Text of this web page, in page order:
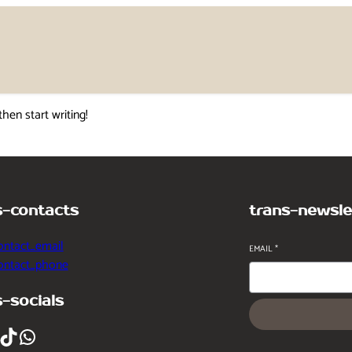
start writing!
contacts
socials
WhatsApp
trans-
EMAIL*